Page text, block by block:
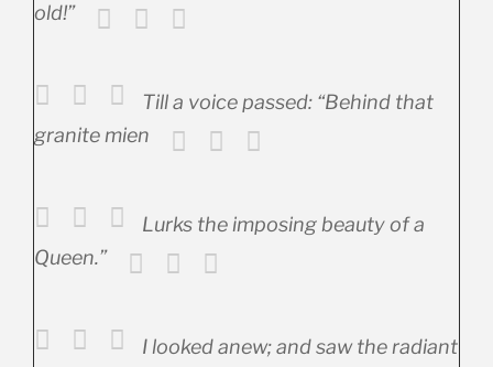
old!”
Till a voice passed: “Behind that
granite mien
Lurks the imposing beauty of a
Queen.”
I looked anew; and saw the radiant